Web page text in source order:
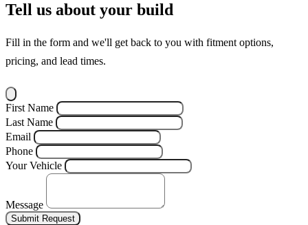
Tell us about your build
Fill in the form and we'll get back to you with fitment options,
pricing, and lead times.
First Name
Last Name
Email
Phone
Your Vehicle
Message
Submit Request